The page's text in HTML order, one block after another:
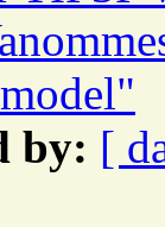
by: [